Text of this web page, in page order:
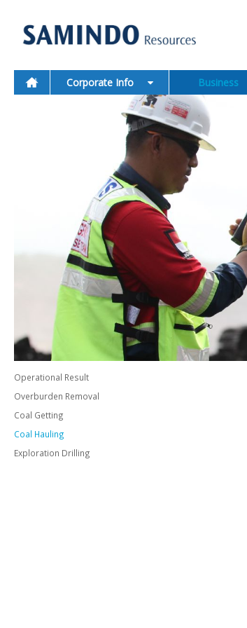
Corporate Info Business
Operational Result
Overburden Removal
Coal Getting
Coal Hauling
Exploration Drilling